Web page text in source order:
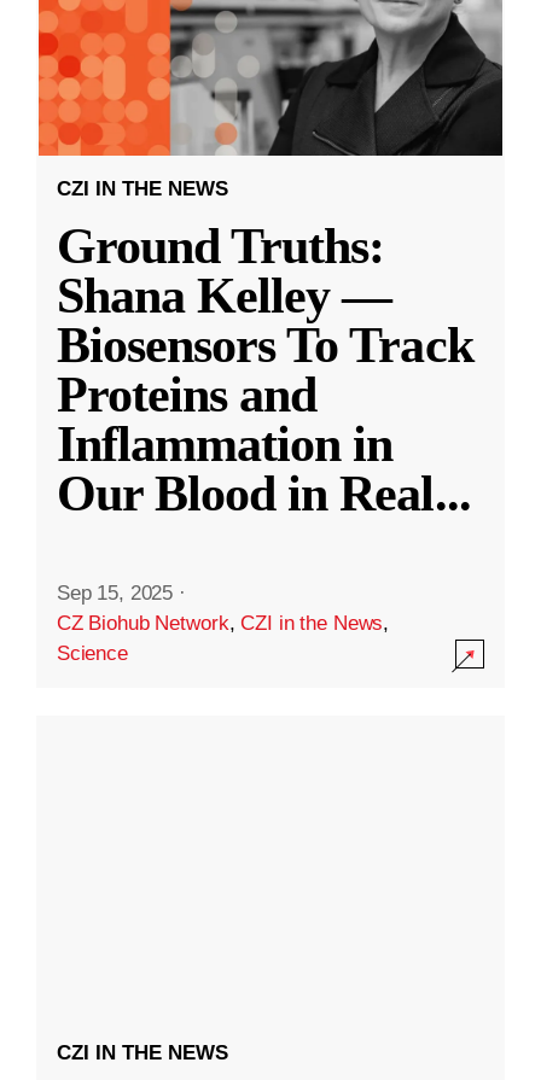
CZI IN THE NEWS
Ground Truths:
Shana Kelley —
Biosensors To Track
Proteins and
Inflammation in
Our Blood in Real...
Sep 15, 2025 ·
CZ Biohub Network,CZI in the News,
Science
CZI IN THE NEWS